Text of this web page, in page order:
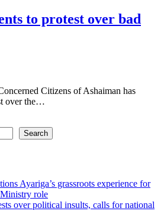
to protest over bad
Citizens of Ashaiman has
over the…
Search
Ayariga’s grassroots experience for
role
over political insults, calls for national